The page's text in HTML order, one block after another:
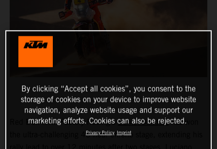
Red Bull KTM Factory Racing’sDaniel Sandershas won
the ultra-challenging 48-hour chrono stage, extending his
By clicking “Accept all cookies”, you consent to the
storage of cookies on your device to improve website
navigation, analyze website usage and support our
marketing efforts. Cookies can also be rejected.
Privacy Policy Imprint